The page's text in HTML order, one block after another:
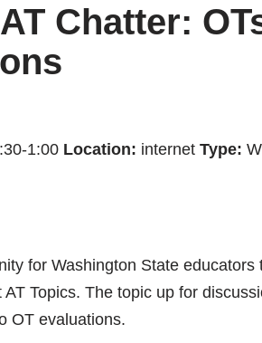
Chatter:
1:00 Location: internet Type:
for Washington State
Topics. The topic up for
OT evaluations.